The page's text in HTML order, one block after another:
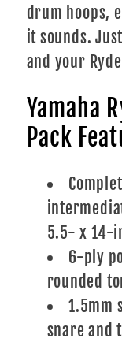
drum hoops,
it sounds.
and your
Yamaha
Pack
5.5- x 14-
6-ply
rounded
1.5mm
snare and